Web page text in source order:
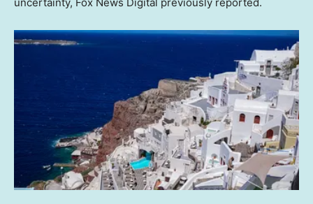
uncertainty, Fox News Digital previously reported.